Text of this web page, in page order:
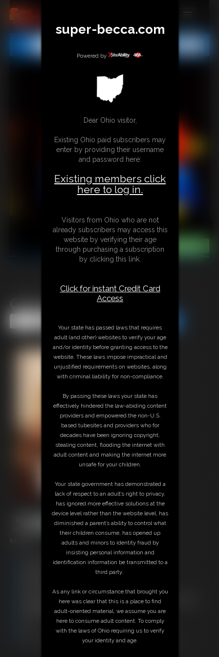
MEMBERS
SUBSCRIBE
CONTACT
LINKS
Gallery-2014-010914
Free Downloads:
Download this Photo Set
Not a Member? Access Everything On This Site for ONE
LOW PRICE
JOIN INSTANTLY FOR $29.95
Download this PHOTO SET Individually for $16.80
super-becca.com
Powered by
Dear Ohio visitor,
Existing Ohio paid subscribers may
enter by providing their username
and password here:
Existing members click
here to log in.
Visitors from Ohio who are not
already subscribers may access this
website by verifying their age
through purchasing a subscription
by clicking this link.
Click for instant Credit Card
Access
Your state has passed laws that requires
adult (and other) websites to verify your age
and/or identity before granting access to the
website. These laws impose impractical and
unjustified requirements on websites, along
with criminal liability for non-compliance.
By passing these laws your state has
effectively hindered the law-abiding content
providers and empowered the non-U.S.
based tubesites and providers who for
decades have been ignoring copyright,
stealing content, flooding the internet with
adult content and making the internet more
unsafe for your children.
Your state government has demonstrated a
lack of respect to an adult’s right to privacy,
has ignored more effective solutions at the
device level rather than the website level, has
diminished a parent’s ability to control what
their children consume, has opened up
adults and minors to identity fraud by
insisting personal information and
identification information be transmitted to a
third party.
As any link or circumstance that brought you
here was clear that this is a place to find
adult-oriented material, we assume you are
here to consume adult content. To comply
with the laws of Ohio requiring us to verify
your identity and age.